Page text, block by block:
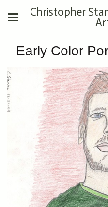
Christopher
Early Color